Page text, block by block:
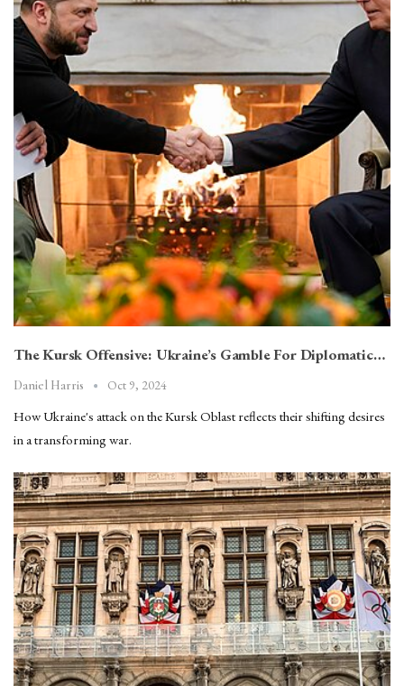
The Kursk Offensive: Ukraine’s Gamble For Diplomatic…
Daniel Harris Oct 9, 2024
How Ukraine's attack on the Kursk Oblast reflects their shifting desires
in a transforming war.